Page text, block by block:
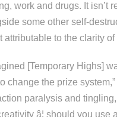
work and drugs. It isn’t
some other self-
attributable to the clarity
[Temporary Highs]
change the prize
paralysis and
â¦ should you